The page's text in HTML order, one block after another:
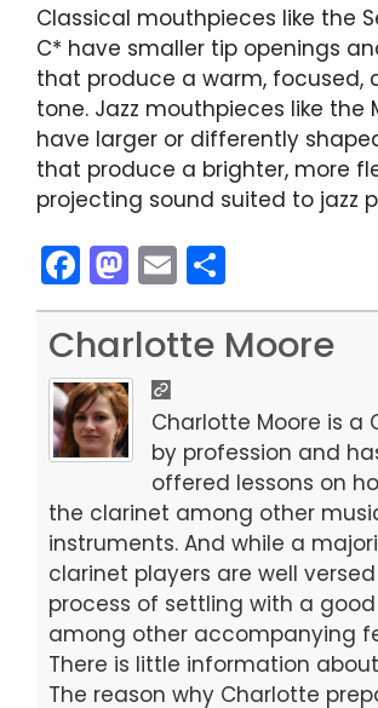
Classical mouthpieces like the
C* have smaller tip openings
that produce a warm, focused,
tone. Jazz mouthpieces like the
have larger or differently
that produce a brighter, more
projecting sound suited to jazz
F
a
c
e
b
o
o
k
M
a
st
o
d
o
n
E
m
ai
h
ar
Charlotte Moore
Charlotte Moore is a
by profession and
offered lessons on
the clarinet among other
instruments. And while a
clarinet players are well
process of settling with a
among other accompanying
There is little information
The reason why Charlotte